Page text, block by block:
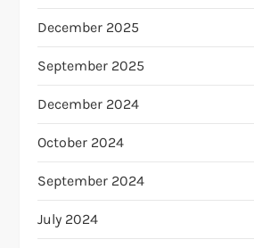
December 2025
September 2025
December 2024
October 2024
September 2024
July 2024